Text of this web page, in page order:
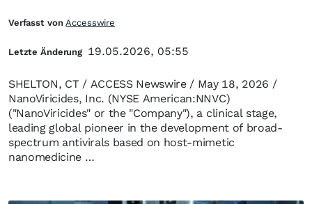
SHELTON, CT / ACCESS Newswire / May 18, 2026 /
NanoViricides, Inc. (NYSE American:NNVC)
("NanoViricides" or the "Company"), a clinical stage,
leading global pioneer in the development of broad-
spectrum antivirals based on host-mimetic
nanomedicine …
Verfasst vonAccesswire
Letzte Änderung 19.05.2026, 05:55